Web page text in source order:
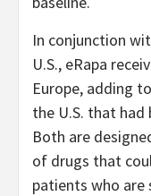
In conjunction
U.S., eRapa
Europe, adding
the U.S. that
Both are
of drugs that
patients who